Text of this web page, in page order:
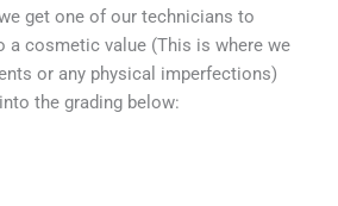
get one of our technicians to
a cosmetic value (This is where we
or any physical imperfections)
the grading below: